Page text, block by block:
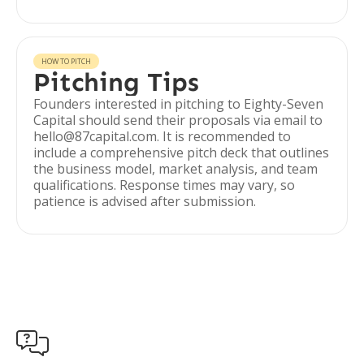
HOW TO PITCH
Pitching Tips
Founders interested in pitching to Eighty-Seven
Capital should send their proposals via email to
hello@87capital.com. It is recommended to
include a comprehensive pitch deck that outlines
the business model, market analysis, and team
qualifications. Response times may vary, so
patience is advised after submission.
